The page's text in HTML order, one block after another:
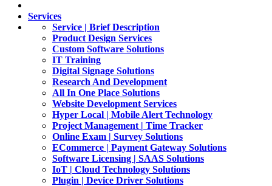
Services
Service | Brief Description
Product Design Services
Custom Software Solutions
IT Training
Digital Signage Solutions
Research And Development
All In One Place Solutions
Website Development Services
Hyper Local | Mobile Alert Technology
Project Management | Time Tracker
Online Exam | Survey Solutions
ECommerce | Payment Gateway Solutions
Software Licensing | SAAS Solutions
IoT | Cloud Technology Solutions
Plugin | Device Driver Solutions